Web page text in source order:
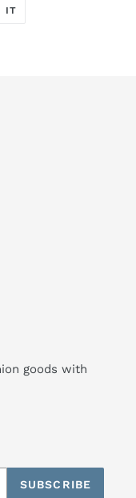
IT
goods with
SUBSCRIBE